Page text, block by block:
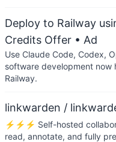
Deploy to Railway
Credits Offer • Ad
Use Claude Code, Codex,
software development
Railway.
linkwarden /
⚡️⚡️⚡️ Self-hosted
read, annotate, and fully